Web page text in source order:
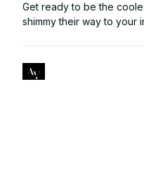
Get ready to be the
shimmy their way to your